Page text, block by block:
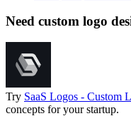
Need custom logo
Try SaaS Logos - Custom
concepts for your startup.